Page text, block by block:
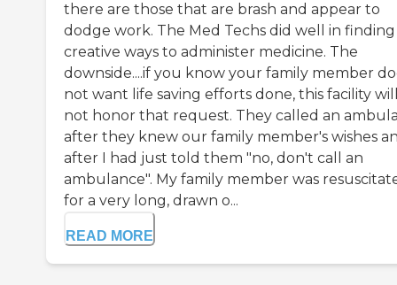
there are those that are brash and appear to
dodge work. The Med Techs did well in finding
creative ways to administer medicine. The
downside....if you know your family member
not want life saving efforts done, this facility
not honor that request. They called an
after they knew our family member's wishes
after I had just told them "no, don't call an
ambulance". My family member was
for a very long, drawn o...
READ MORE